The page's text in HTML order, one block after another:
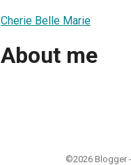
Cherie Belle Marie
About me
©2026 Blogger -